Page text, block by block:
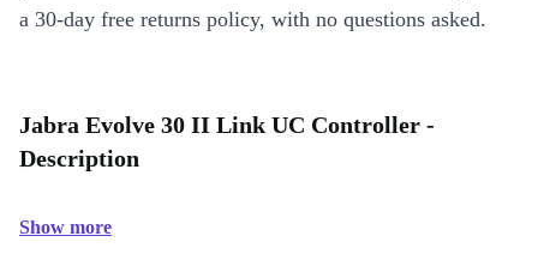
a 30-day free returns policy, with no questions asked.
Jabra Evolve 30 II Link UC Controller -
Description
Show more